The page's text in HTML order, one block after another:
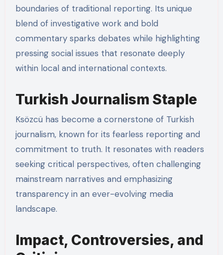
boundaries of traditional reporting. Its unique
blend of investigative work and bold
commentary sparks debates while highlighting
pressing social issues that resonate deeply
within local and international contexts.
Turkish Journalism Staple
Ksözcü has become a cornerstone of Turkish
journalism, known for its fearless reporting and
commitment to truth. It resonates with readers
seeking critical perspectives, often challenging
mainstream narratives and emphasizing
transparency in an ever-evolving media
landscape.
Impact, Controversies, and